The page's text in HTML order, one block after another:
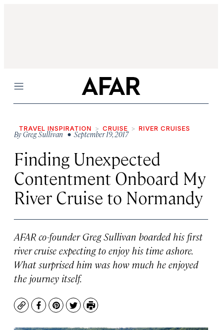
Menu
TRAVEL INSPIRATION CRUISE RIVER CRUISES
ByGreg Sullivan• September 19, 2017
Finding Unexpected
Contentment Onboard My
River Cruise to Normandy
AFAR co-founder Greg Sullivan boarded his first
river cruise expecting to enjoy his time ashore.
What surprised him was how much he enjoyed
the journey itself.
CopyFacebook
Pinterest
TwitterPrint